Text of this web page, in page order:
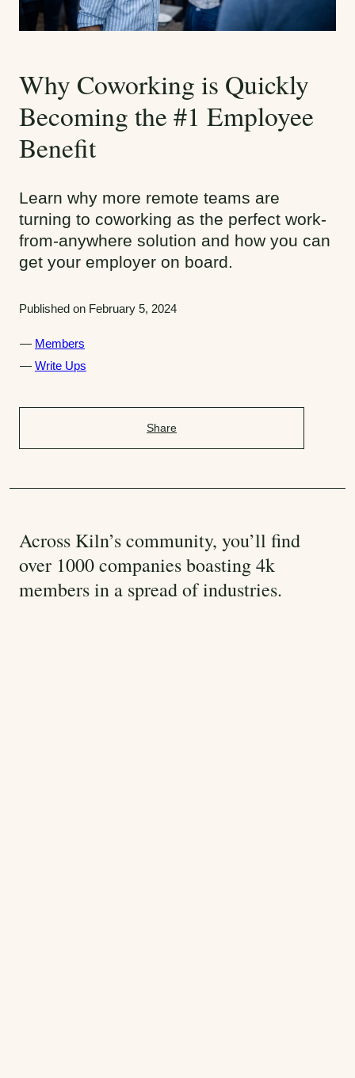
Published on February 5, 2024
C
Members
Write Ups
Share
Why Coworking is Quickly
Becoming the #1 Employee
Benefit
Learn why more remote teams are
turning to coworking as the perfect work-
from-anywhere solution and how you can
get your employer on board.
Across Kiln’s community, you’ll find
over 1000 companies boasting 4k
members in a spread of industries.